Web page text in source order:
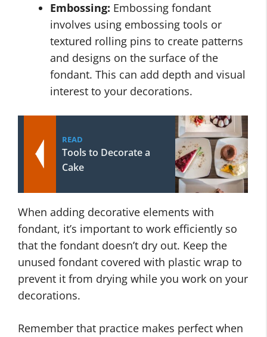
Embossing: Embossing fondant
involves using embossing tools or
textured rolling pins to create patterns
and designs on the surface of the
fondant. This can add depth and visual
interest to your decorations.
READ
Tools to Decorate a
Cake
When adding decorative elements with
fondant, it’s important to work efficiently so
that the fondant doesn’t dry out. Keep the
unused fondant covered with plastic wrap to
prevent it from drying while you work on your
decorations.
Remember that practice makes perfect when